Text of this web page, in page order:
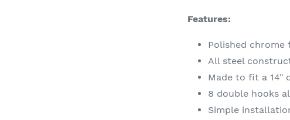
Features:
Polished chrome
All steel
Made to fit a 14"
8 double hooks
Simple